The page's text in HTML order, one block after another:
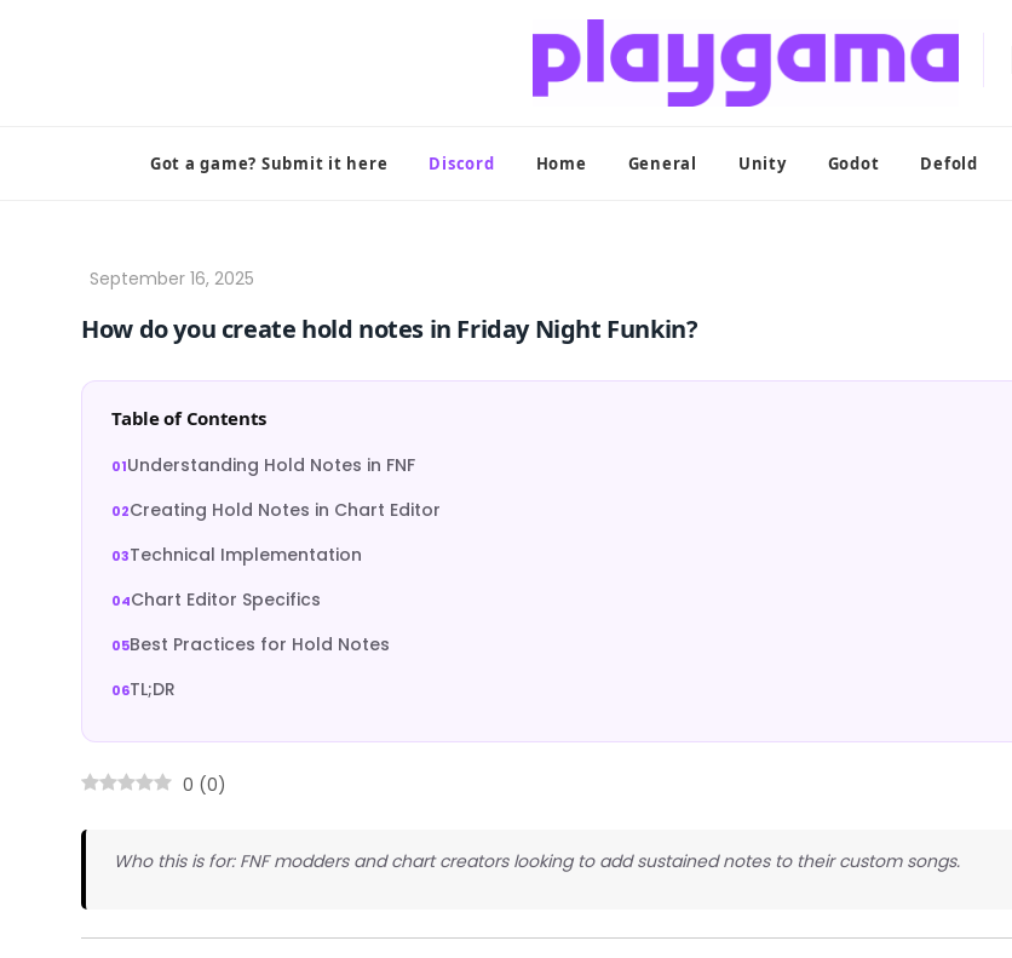
Got a game? Submit it here Discord Home General Unity Godot Defold
How do you create hold notes in Friday Night Funkin?
Table of Contents
Understanding Hold Notes in FNF
Creating Hold Notes in Chart Editor
Technical Implementation
Chart Editor Specifics
Best Practices for Hold Notes
TL;DR
0 (0)
Who this is for: FNF modders and chart creators looking to add sustained notes to their custom songs.